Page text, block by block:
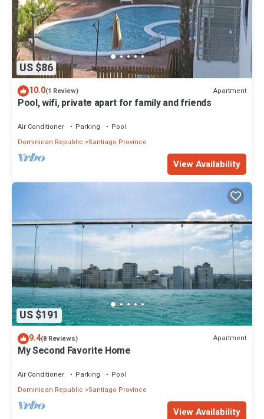
US $86
10.0(1 Review) Apartment
Pool, wifi, private apart for family and friends
Air Conditioner Parking
Pool
Dominican Republic
Santiago Province
View Availability
US $191
9.4(8 Reviews) Apartment
My Second Favorite Home
Air Conditioner Parking
Pool
Dominican Republic
Santiago Province
View Availability